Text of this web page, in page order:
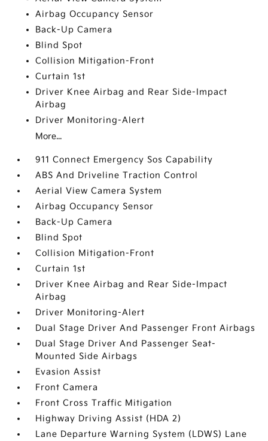
Airbag Occupancy Sensor
Back-Up Camera
Blind Spot
Collision Mitigation-Front
Curtain 1st
Driver Knee Airbag and Rear Side-Impact
Airbag
Driver Monitoring-Alert
More...
911 Connect Emergency Sos Capability
ABS And Driveline Traction Control
Aerial View Camera System
Airbag Occupancy Sensor
Back-Up Camera
Blind Spot
Collision Mitigation-Front
Curtain 1st
Driver Knee Airbag and Rear Side-Impact
Airbag
Driver Monitoring-Alert
Dual Stage Driver And Passenger Front Airbags
Dual Stage Driver And Passenger Seat-
Mounted Side Airbags
Evasion Assist
Front Camera
Front Cross Traffic Mitigation
Highway Driving Assist (HDA 2)
Lane Departure Warning System (LDWS) Lane